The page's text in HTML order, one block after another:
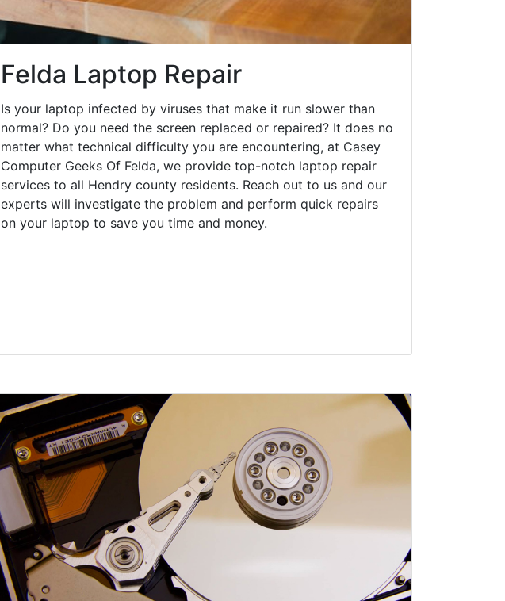
Felda Laptop Repair
Is your laptop infected by viruses that make it run slower than
normal? Do you need the screen replaced or repaired? It does no
matter what technical difficulty you are encountering, at Casey
Computer Geeks Of Felda, we provide top-notch laptop repair
services to all Hendry county residents. Reach out to us and our
experts will investigate the problem and perform quick repairs
on your laptop to save you time and money.